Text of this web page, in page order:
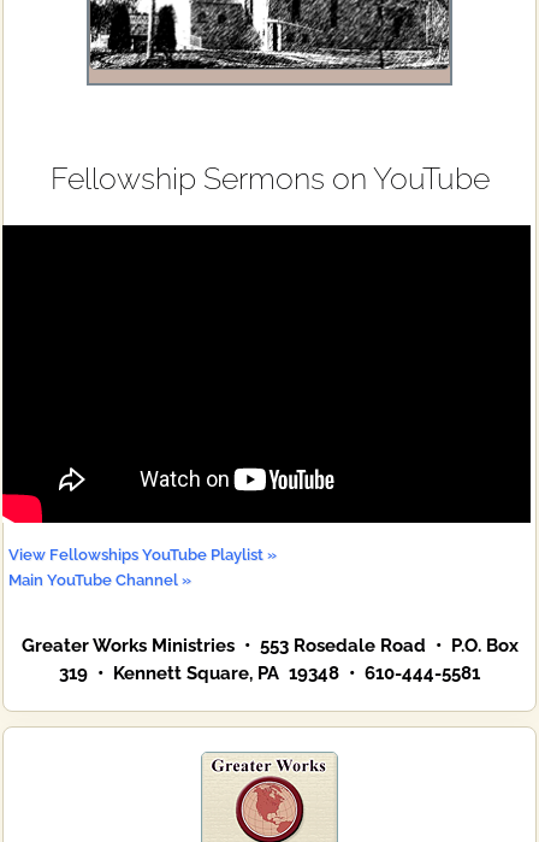
Fellowship Sermons on YouTube
View Fellowships YouTube Playlist »
Main YouTube Channel »
Greater Works Ministries • 553 Rosedale Road • P.O. Box
319 • Kennett Square, PA 19348 • 610-444-5581